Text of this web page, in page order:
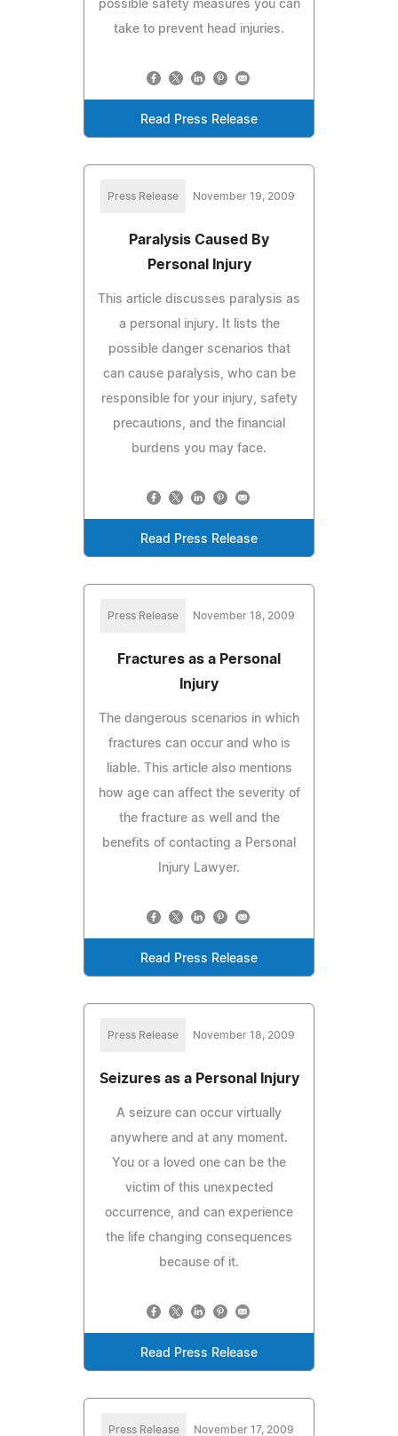
possible safety measures you can
take to prevent head injuries.
Read Press Release
Press Release November 19, 2009
Paralysis Caused By
Personal Injury
This article discusses paralysis as
a personal injury. It lists the
possible danger scenarios that
can cause paralysis, who can be
responsible for your injury, safety
precautions, and the financial
burdens you may face.
Read Press Release
Press Release November 18, 2009
Fractures as a Personal
Injury
The dangerous scenarios in which
fractures can occur and who is
liable. This article also mentions
how age can affect the severity of
the fracture as well and the
benefits of contacting a Personal
Injury Lawyer.
Read Press Release
Press Release November 18, 2009
Seizures as a Personal Injury
A seizure can occur virtually
anywhere and at any moment.
You or a loved one can be the
victim of this unexpected
occurrence, and can experience
the life changing consequences
because of it.
Read Press Release
Press Release November 17, 2009